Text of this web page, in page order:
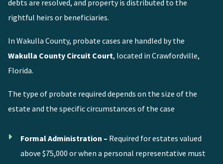
debts are resolved, and property is distributed to the
rightful heirs or beneficiaries.
In Wakulla County, probate cases are handled by the
Wakulla County Circuit Court, located in Crawfordville,
Florida.
The type of probate required depends on the size of the
estate and the specific circumstances of the case
Formal Administration – Required for estates valued
above $75,000 or when a personal representative must